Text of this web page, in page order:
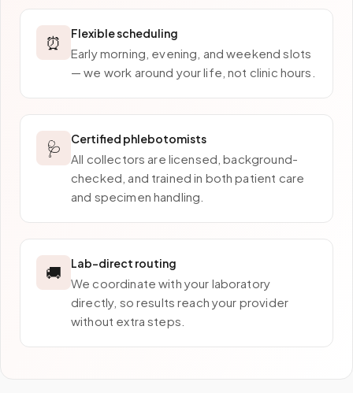
⏰ Flexible scheduling
Early morning, evening, and weekend slots
— we work around your life, not clinic hours.
🩺 Certified phlebotomists
All collectors are licensed, background-
checked, and trained in both patient care
and specimen handling.
🚚 Lab-direct routing
We coordinate with your laboratory
directly, so results reach your provider
without extra steps.